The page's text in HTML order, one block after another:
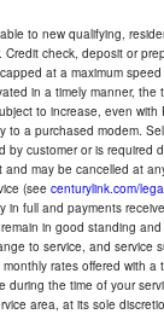
to new qualifying,
check, deposit or
at a maximum
in a timely manner,
to increase, even
to a purchased modem.
by customer or is
may be cancelled at
(see centurylink.com/
in full and payments
in good standing
to service, and
rates offered with
the time of your
area, at its sole